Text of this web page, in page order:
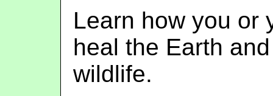
Learn how you or
heal the Earth
wildlife.